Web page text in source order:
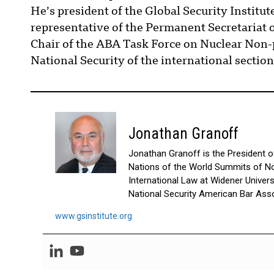
2022]
JERRY BROWN:
something to make the
when the economy goes
Now, how I got
Yale Law School during the
hell out of me. I thought this
damn world up; where the hell
to some remote place in
He’s president of the Global Security
representative of the Permanent Secretariat
Chair of the ABA Task Force on Nuclear
National Security of the international section
Jonathan Granoff
Jonathan Granoff is the President
Nations of the World Summits of
International Law at Widener
National Security American Bar
www.gsinstitute.org